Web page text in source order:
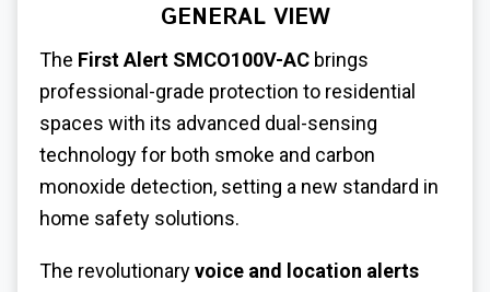
GENERAL VIEW
The First Alert SMCO100V-AC brings
professional-grade protection to residential
spaces with its advanced dual-sensing
technology for both smoke and carbon
monoxide detection, setting a new standard in
home safety solutions.
The revolutionaryvoice and location alerts